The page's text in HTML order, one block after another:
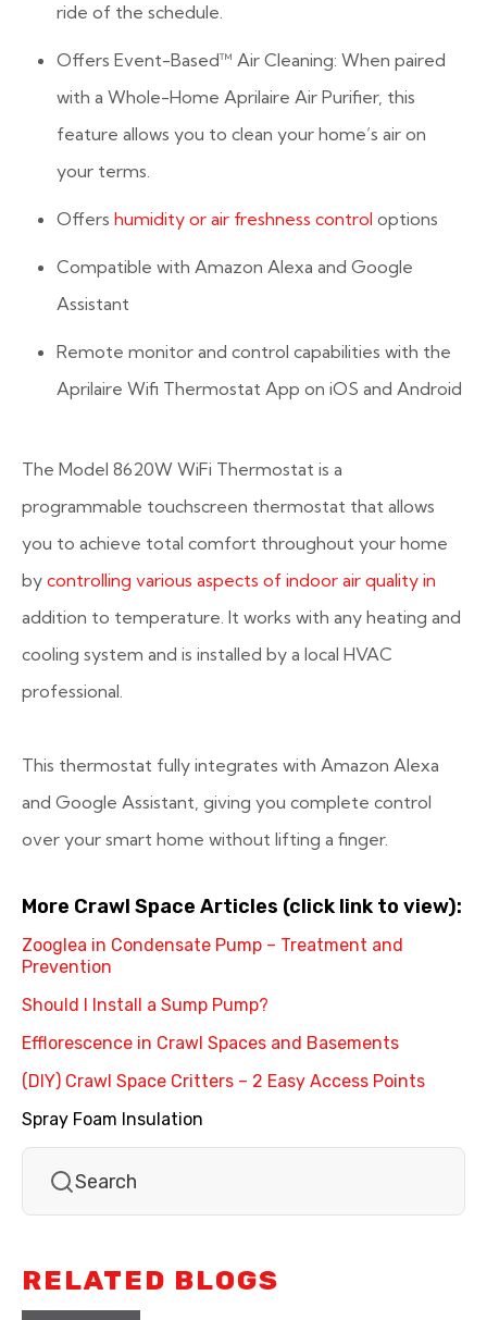
ride of the schedule.
Offers Event-Based™ Air Cleaning: When paired
with a Whole-Home Aprilaire Air Purifier, this
feature allows you to clean your home’s air on
your terms.
Offers humidity or air freshness control options
Compatible with Amazon Alexa and Google
Assistant
Remote monitor and control capabilities with the
Aprilaire Wifi Thermostat App on iOS and Android
The Model 8620W WiFi Thermostat is a
programmable touchscreen thermostat that allows
you to achieve total comfort throughout your home
by controlling various aspects of indoor air quality in
addition to temperature. It works with any heating and
cooling system and is installed by a local HVAC
professional.
This thermostat fully integrates with Amazon Alexa
and Google Assistant, giving you complete control
over your smart home without lifting a finger.
More Crawl Space Articles (click link to view):
Zooglea in Condensate Pump – Treatment and
Prevention
Should I Install a Sump Pump?
Efflorescence in Crawl Spaces and Basements
(DIY) Crawl Space Critters – 2 Easy Access Points
Spray Foam Insulation
RELATED BLOGS